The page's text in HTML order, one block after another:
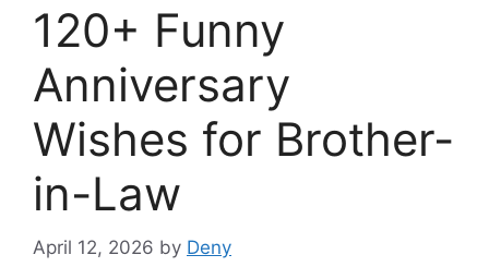
120+ Funny
Anniversary
Wishes for Brother-
in-Law
April 12, 2026 by Deny